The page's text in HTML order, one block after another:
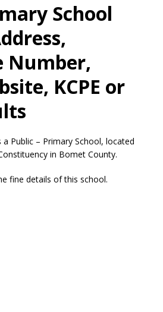
School
Number,
KCPE or
Public – Primary School, located
in Bomet County.
fine details of this school.